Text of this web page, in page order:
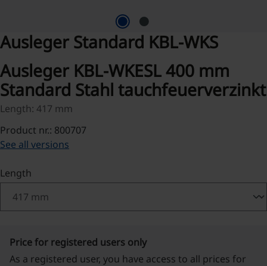
Ausleger Standard KBL-WKS
Ausleger KBL-WKESL 400 mm
Standard Stahl tauchfeuerverzinkt
Length: 417 mm
Product nr.: 800707
See all versions
Select
Length
Price for registered users only
As a registered user, you have access to all prices for